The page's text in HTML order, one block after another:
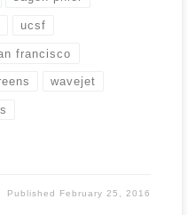
ucsf
francisco
wavejet
Published February 25, 2016